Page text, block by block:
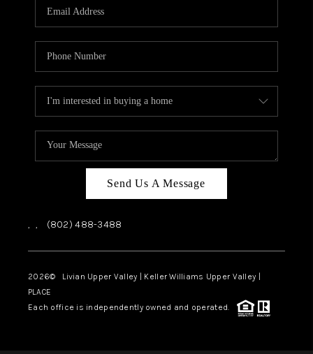
Send Us A Message
, , (802) 488-3488
2026© Livian Upper Valley | Keller Williams Upper Valley |
PLACE
Each office is independently owned and operated.